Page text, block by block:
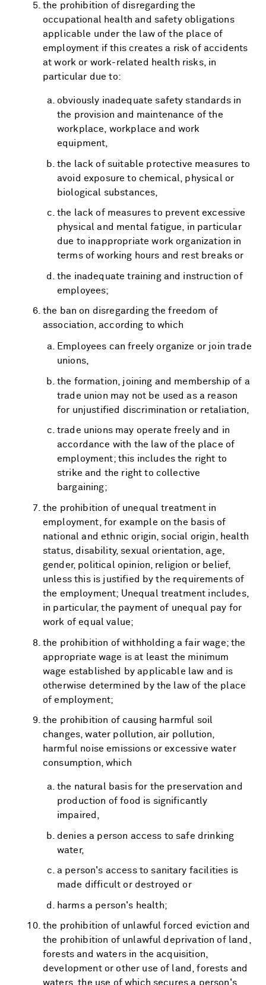
the prohibition of disregarding the
occupational health and safety obligations
applicable under the law of the place of
employment if this creates a risk of accidents
at work or work-related health risks, in
particular due to:
obviously inadequate safety standards in
the provision and maintenance of the
workplace, workplace and work
equipment,
the lack of suitable protective measures to
avoid exposure to chemical, physical or
biological substances,
the lack of measures to prevent excessive
physical and mental fatigue, in particular
due to inappropriate work organization in
terms of working hours and rest breaks or
the inadequate training and instruction of
employees;
the ban on disregarding the freedom of
association, according to which
Employees can freely organize or join trade
unions,
the formation, joining and membership of a
trade union may not be used as a reason
for unjustified discrimination or retaliation,
trade unions may operate freely and in
accordance with the law of the place of
employment; this includes the right to
strike and the right to collective
bargaining;
the prohibition of unequal treatment in
employment, for example on the basis of
national and ethnic origin, social origin, health
status, disability, sexual orientation, age,
gender, political opinion, religion or belief,
unless this is justified by the requirements of
the employment; Unequal treatment includes,
in particular, the payment of unequal pay for
work of equal value;
the prohibition of withholding a fair wage; the
appropriate wage is at least the minimum
wage established by applicable law and is
otherwise determined by the law of the place
of employment;
the prohibition of causing harmful soil
changes, water pollution, air pollution,
harmful noise emissions or excessive water
consumption, which
the natural basis for the preservation and
production of food is significantly
impaired,
denies a person access to safe drinking
water,
a person's access to sanitary facilities is
made difficult or destroyed or
harms a person's health;
the prohibition of unlawful forced eviction and
the prohibition of unlawful deprivation of land,
forests and waters in the acquisition,
development or other use of land, forests and
waters, the use of which secures a person's